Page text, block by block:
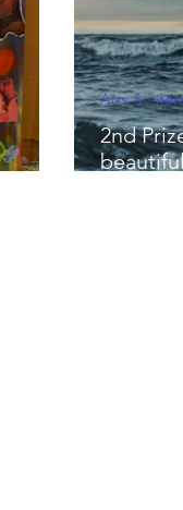
2nd
Arts &